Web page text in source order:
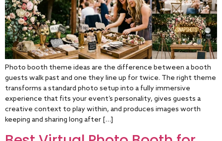
Photo booth theme ideas are the difference between a booth
guests walk past and one they line up for twice. The right theme
transforms a standard photo setup into a fully immersive
experience that fits your event’s personality, gives guests a
creative context to play within, and produces images worth
keeping and sharing long after […]